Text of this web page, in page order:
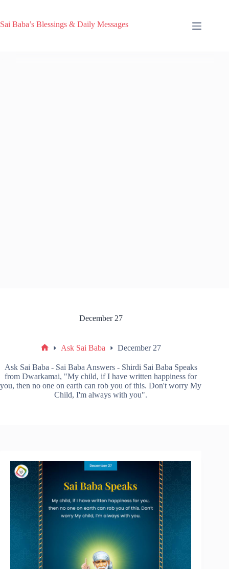
Sai Baba’s Blessings & Daily Messages
December 27
Ask Sai Baba December 27
Ask Sai Baba - Sai Baba Answers - Shirdi Sai Baba Speaks
from Dwarkamai, "My child, if I have written happiness for
you, then no one on earth can rob you of this. Don't worry My
Child, I'm always with you".